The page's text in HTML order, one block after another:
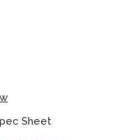
Sheet